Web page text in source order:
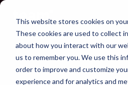
This website stores cookies on
These cookies are used to collect
about how you interact with our
us to remember you. We use this
order to improve and customize
experience and for analytics and
Skip
main
content.